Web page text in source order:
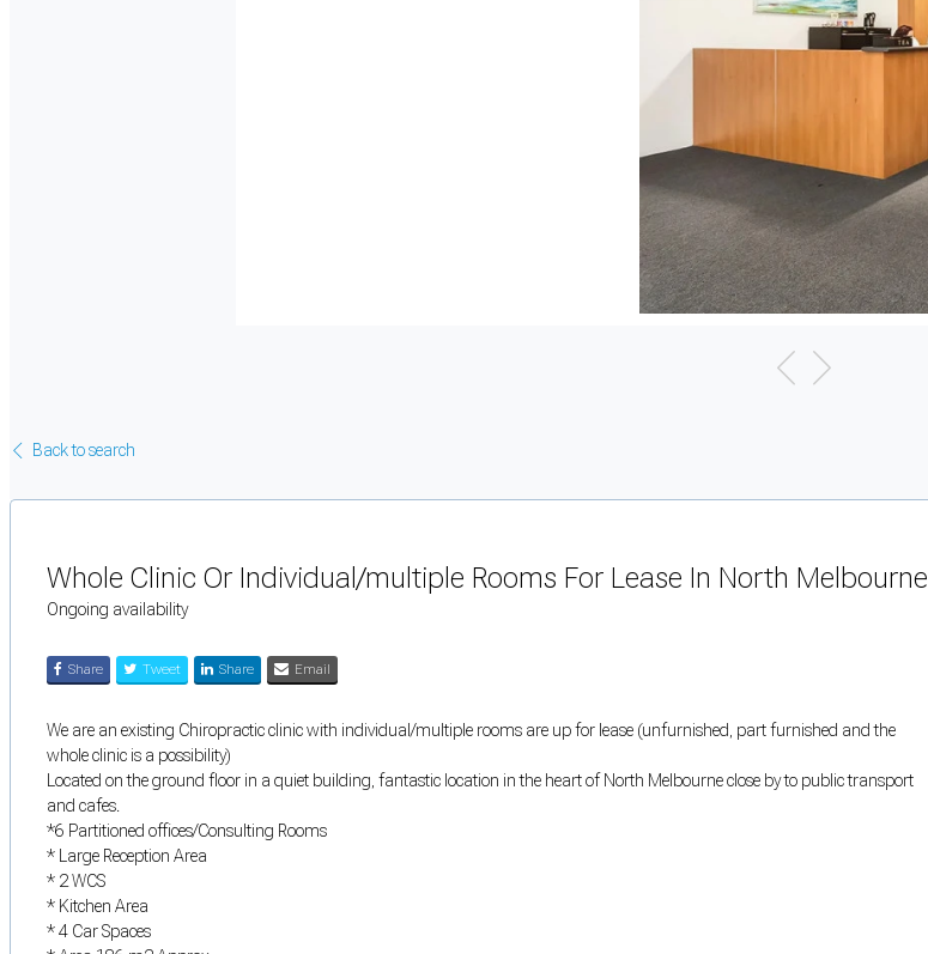
Back to search
Whole Clinic Or Individual/multiple Rooms For Lease In North Melbourne
Ongoing availability
Share Tweet Share Email
We are an existing Chiropractic clinic with individual/multiple rooms are up for lease (unfurnished, part furnished and the
whole clinic is a possibility)
Located on the ground floor in a quiet building, fantastic location in the heart of North Melbourne close by to public transport
and cafes.
*6 Partitioned offices/Consulting Rooms
* Large Reception Area
* 2 WCS
* Kitchen Area
* 4 Car Spaces